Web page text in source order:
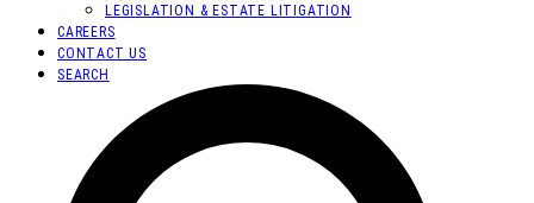
LEGISLATION & ESTATE LITIGATION
CAREERS
CONTACT US
SEARCH